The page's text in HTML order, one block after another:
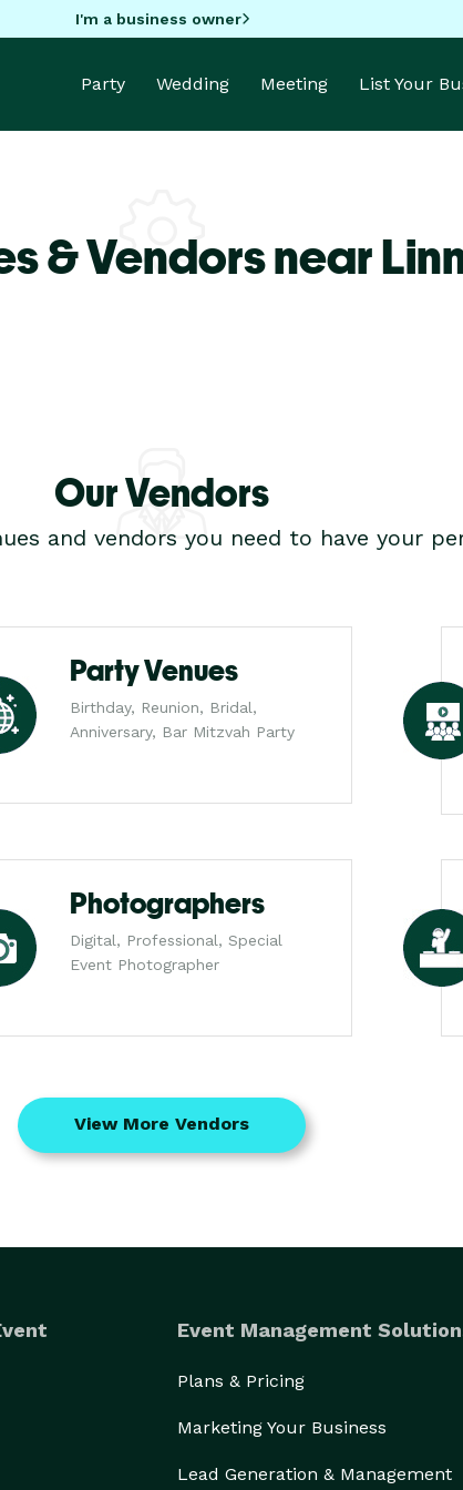
I'm a business owner
Party Wedding Meeting List Your
& Vendors near
Our Vendors
and vendors you need to have your
Party Venues
Birthday, Reunion, Bridal,
Anniversary, Bar Mitzvah Party
Photographers
Digital, Professional, Special
Event Photographer
View More Vendors
Event Management
Plans & Pricing
Marketing Your Business
Lead Generation & Management